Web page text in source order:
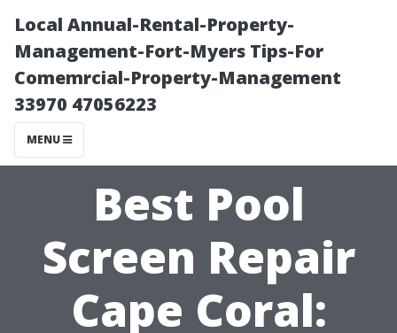
Local Annual-Rental-Property-
Management-Fort-Myers Tips-For
Comemrcial-Property-Management
33970 47056223
MENU
Best Pool
Screen Repair
Cape Coral: